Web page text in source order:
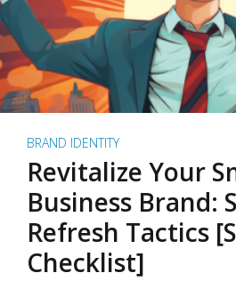
BRAND IDENTITY
Revitalize Your
Business Brand:
Refresh Tactics
Checklist]